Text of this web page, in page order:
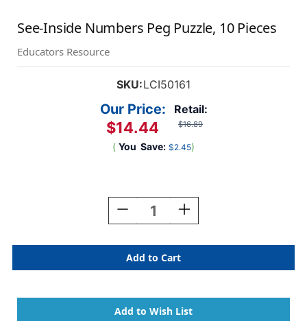
See-Inside Numbers Peg Puzzle, 10 Pieces
Educators Resource
SKU:LCI50161
Retail:
$16.89
Our Price:
$14.44
( You Save: $2.45)
Decrease
Quantity
See-
Inside
Numbers
Puzzle,
10
Increase
Quantity
See-
Inside
Numbers
Puzzle,
10